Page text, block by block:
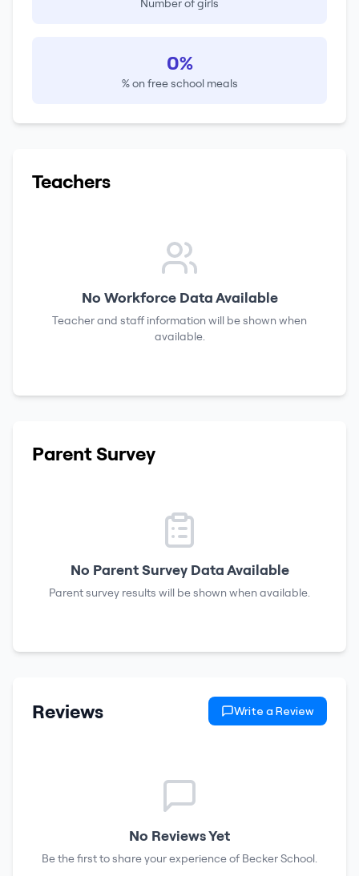
Number of girls
0%
% on free school meals
Teachers
No Workforce Data Available
Teacher and staff information will be shown when
available.
Parent Survey
No Parent Survey Data Available
Parent survey results will be shown when available.
Reviews Write a Review
No Reviews Yet
Be the first to share your experience of Becker School.